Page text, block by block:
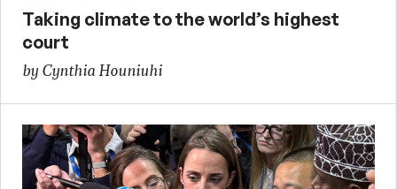
Taking climate to the world’s highest
court
by Cynthia Houniuhi